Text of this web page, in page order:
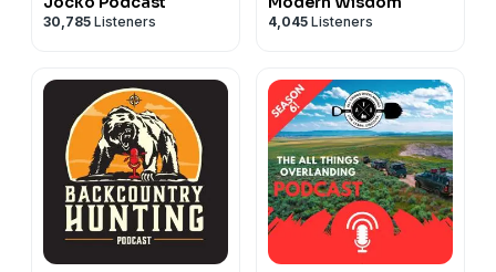
30,785 Listeners 4,045 Listeners